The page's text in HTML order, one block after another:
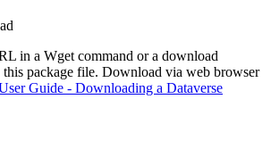
in a Wget command or a download
package file. Download via web browser
Guide - Downloading a Dataverse